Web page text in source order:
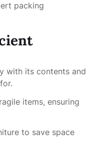
packing
with its contents and
items, ensuring
to save space